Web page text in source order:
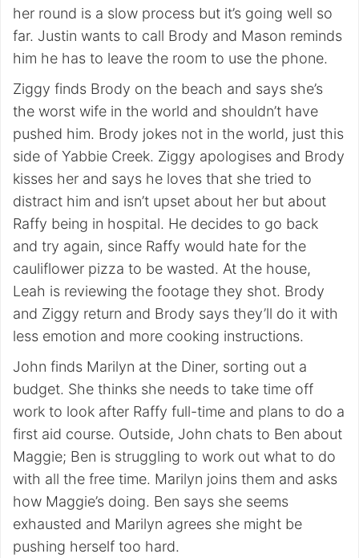
her round is a slow process but it’s going well so
far. Justin wants to call Brody and Mason reminds
him he has to leave the room to use the phone.
Ziggy finds Brody on the beach and says she’s
the worst wife in the world and shouldn’t have
pushed him. Brody jokes not in the world, just this
side of Yabbie Creek. Ziggy apologises and Brody
kisses her and says he loves that she tried to
distract him and isn’t upset about her but about
Raffy being in hospital. He decides to go back
and try again, since Raffy would hate for the
cauliflower pizza to be wasted. At the house,
Leah is reviewing the footage they shot. Brody
and Ziggy return and Brody says they’ll do it with
less emotion and more cooking instructions.
John finds Marilyn at the Diner, sorting out a
budget. She thinks she needs to take time off
work to look after Raffy full-time and plans to do a
first aid course. Outside, John chats to Ben about
Maggie; Ben is struggling to work out what to do
with all the free time. Marilyn joins them and asks
how Maggie’s doing. Ben says she seems
exhausted and Marilyn agrees she might be
pushing herself too hard.